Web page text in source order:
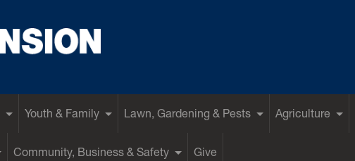
Youth & Family Lawn, Gardening & Pests Agriculture
Community, Business & Safety Give